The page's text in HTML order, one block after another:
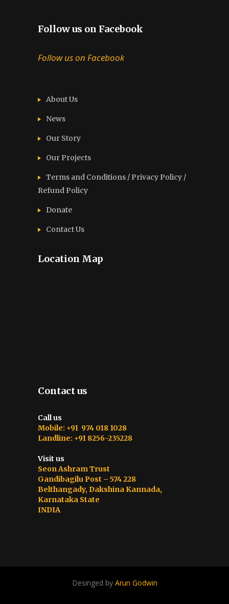
Follow us on Facebook
Follow us on Facebook
About Us
News
Our Story
Our Projects
Terms and Conditions / Privacy Policy /
Refund Policy
Donate
Contact Us
Location Map
Contact us
Call us
Mobile: +91 974 018 1028
Landline: +91 8256-235228
Visit us
Seon Ashram Trust
Gandibagilu Post – 574 228
Belthangady, Dakshina Kannada,
Karnataka State
INDIA
Desinged by Arun Godwin